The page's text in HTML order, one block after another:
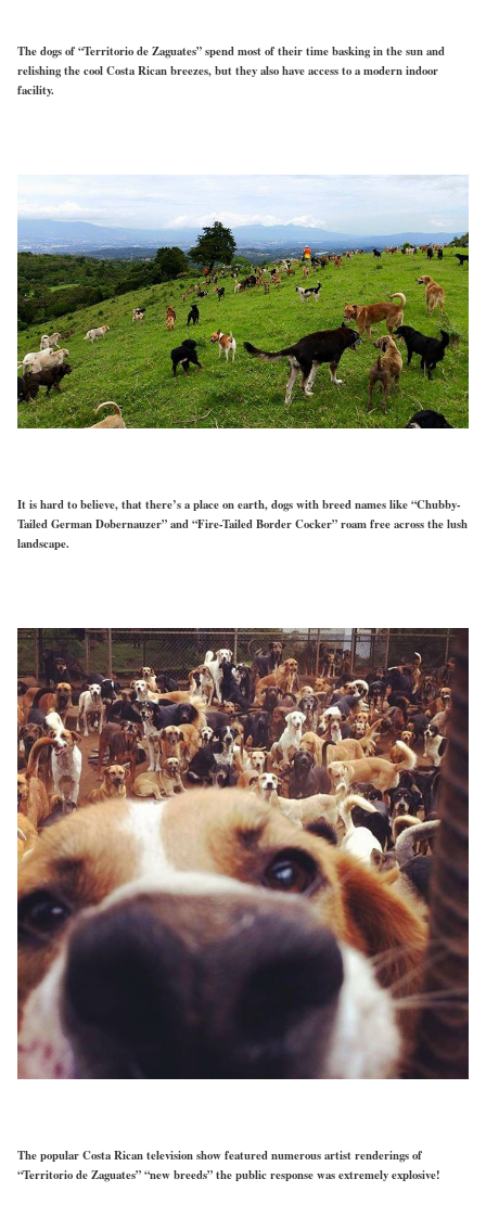
The dogs of “Territorio de Zaguates” spend most of their time basking in the sun and
relishing the cool Costa Rican breezes, but they also have access to a modern indoor
facility.
It is hard to believe, that there’s a place on earth, dogs with breed names like “Chubby-
Tailed German Dobernauzer” and “Fire-Tailed Border Cocker” roam free across the lush
landscape.
The popular Costa Rican television show featured numerous artist renderings of
“Territorio de Zaguates” “new breeds” the public response was extremely explosive!